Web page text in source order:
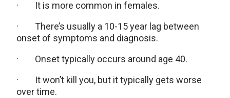
· It is more common in females.
· There’s usually a 10-15 year lag between
onset of symptoms and diagnosis.
· Onset typically occurs around age 40.
· It won’t kill you, but it typically gets worse
over time.